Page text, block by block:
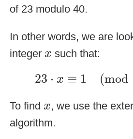
of 23 modulo 40.
In other words, we are
integer x
x such that:
23 ⋅ x ≡ 1 (mod
≡1 mod 40
To find x
x, we use the
algorithm.